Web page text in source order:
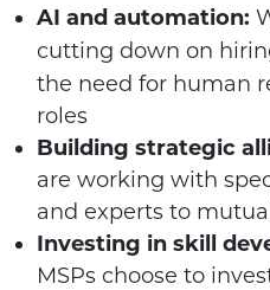
AI and automation:
cutting down on
the need for human
roles
Building strategic
are working with
and experts to
Investing in skill
MSPs choose to